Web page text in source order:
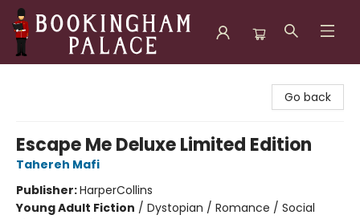
Go back
Escape Me Deluxe Limited Edition
Tahereh Mafi
Publisher:HarperCollins
Young Adult Fiction / Dystopian / Romance / Social